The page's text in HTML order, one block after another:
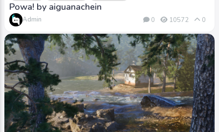
Powa! by aiguanachein
Admin 0 10572 0